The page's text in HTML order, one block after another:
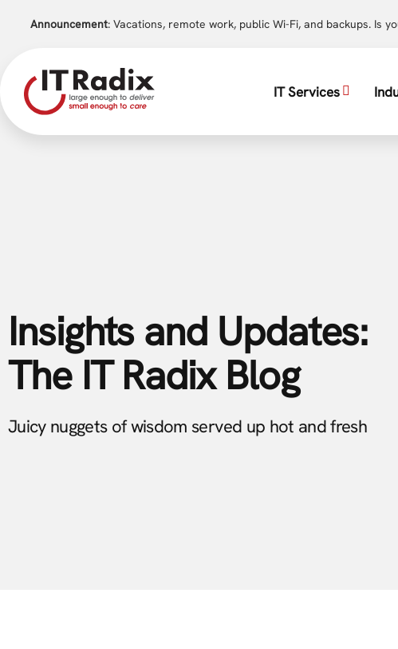
Announcement: Vacations, remote work, public Wi-Fi, and backups. Is
IT Services
Insights and Updates:
The IT Radix Blog
Juicy nuggets of wisdom served up hot and fresh